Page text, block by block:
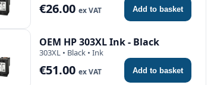
€26.00 ex VAT Add to basket
OEM HP 303XL Ink - Black
303XL • Black • Ink
€51.00 ex VAT Add to basket